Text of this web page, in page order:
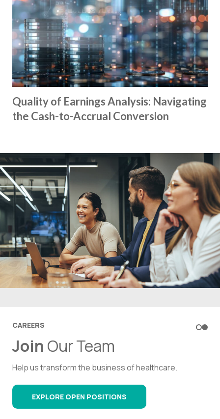
Quality of Earnings Analysis: Navigating
the Cash-to-Accrual Conversion
CONTACT US
What’s your biggest
healthcare business
challenge?
Reach out to an expert today.
CAREERS
Join Our Team
Help us transform the business of healthcare.
EXPLORE OPEN POSITIONS